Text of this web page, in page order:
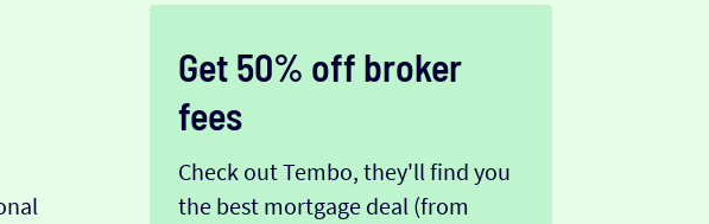
Get 50% off broker
fees
Check out Tembo, they'll find you
the best mortgage deal (from